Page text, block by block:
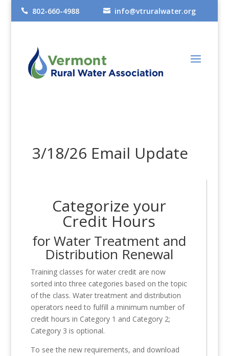
 802-660-4988  info@vtruralwater.org
3/18/26 Email Update
Categorize your
Credit Hours
for Water Treatment and
Distribution Renewal
Training classes for water credit are now
sorted into three categories based on the topic
of the class. Water treatment and distribution
operators need to fulfill a minimum number of
credit hours in Category 1 and Category 2;
Category 3 is optional.
To see the new requirements, and download